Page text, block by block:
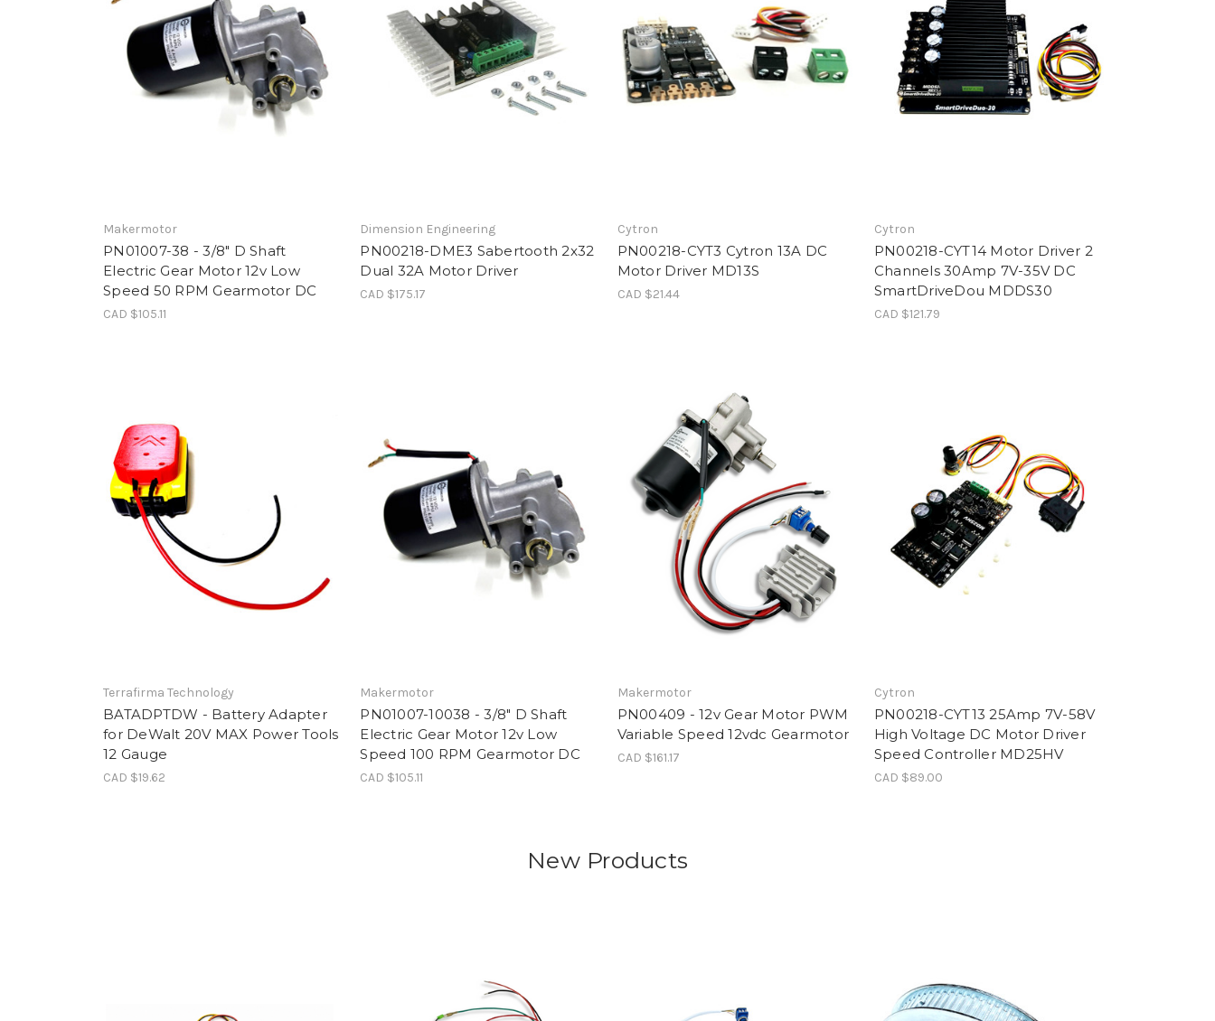
Makermotor
PN01007-38 - 3/8" D Shaft
Electric Gear Motor 12v Low
Speed 50 RPM Gearmotor DC
CAD $105.11
Dimension Engineering
PN00218-DME3 Sabertooth 2x32
Dual 32A Motor Driver
CAD $175.17
Cytron
PN00218-CYT3 Cytron 13A DC
Motor Driver MD13S
CAD $21.44
Cytron
PN00218-CYT14 Motor Driver 2
Channels 30Amp 7V-35V DC
SmartDriveDou MDDS30
CAD $121.79
Terrafirma Technology
BATADPTDW - Battery Adapter
for DeWalt 20V MAX Power Tools
12 Gauge
CAD $19.62
Makermotor
PN01007-10038 - 3/8" D Shaft
Electric Gear Motor 12v Low
Speed 100 RPM Gearmotor DC
CAD $105.11
Makermotor
PN00409 - 12v Gear Motor PWM
Variable Speed 12vdc Gearmotor
CAD $161.17
Cytron
PN00218-CYT13 25Amp 7V-58V
High Voltage DC Motor Driver
Speed Controller MD25HV
CAD $89.00
New Products